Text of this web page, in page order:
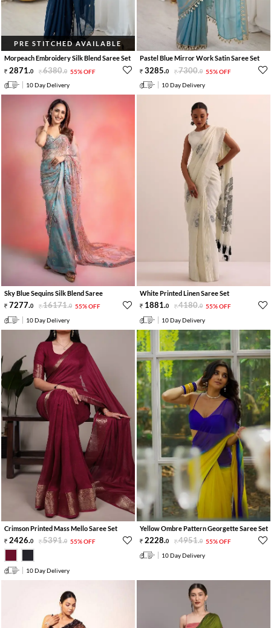
PRE STITCHED AVAILABLE
Morpeach Embroidery Silk Blend Saree Set
2871.0 6380.0 55% OFF
10 Day Delivery
Pastel Blue Mirror Work Satin Saree Set
3285.0 7300.0 55% OFF
10 Day Delivery
Sky Blue Sequins Silk Blend Saree
7277.0 16171.0 55% OFF
10 Day Delivery
White Printed Linen Saree Set
1881.0 4180.0 55% OFF
10 Day Delivery
Crimson Printed Mass Mello Saree Set
2426.0 5391.0 55% OFF
10 Day Delivery
Yellow Ombre Pattern Georgette Saree Set
2228.0 4951.0 55% OFF
10 Day Delivery